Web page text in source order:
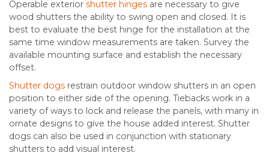
Operable exterior shutter hinges are necessary to give
wood shutters the ability to swing open and closed. It is
best to evaluate the best hinge for the installation at the
same time window measurements are taken. Survey the
available mounting surface and establish the necessary
offset.
Shutter dogs restrain outdoor window shutters in an open
position to either side of the opening. Tiebacks work in a
variety of ways to lock and release the panels, with many in
ornate designs to give the house added interest. Shutter
dogs can also be used in conjunction with stationary
shutters to add visual interest.